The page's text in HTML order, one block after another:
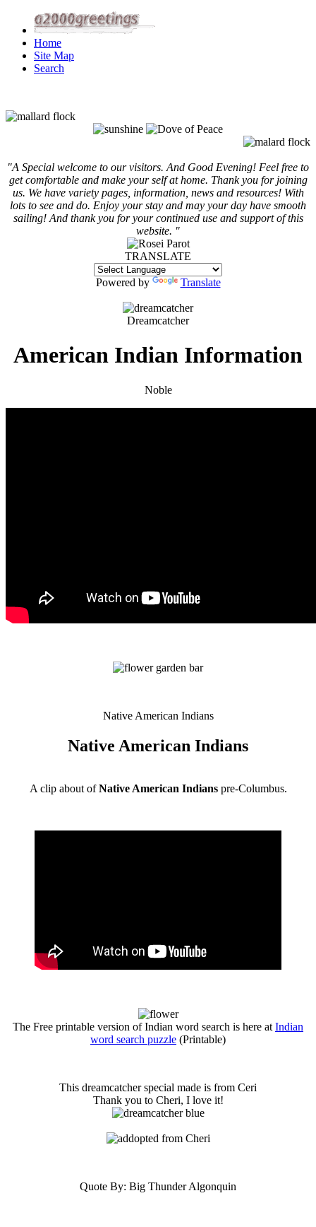
Home
Site Map
Search
"A Special welcome to our visitors. And Good Evening! Feel free to
get comfortable and make your self at home. Thank you for joining
us. We have variety pages, information, news and resources! With
lots to see and do. Enjoy your stay and may your day have smooth
sailing! And thank you for your continued use and support of this
website. "
TRANSLATE
Powered by Translate
Dreamcatcher
American Indian Information
Noble
Native American Indians
Native American Indians
A clip about ofNative American Indianspre-Columbus.
The Free printable version of Indian word search is here at Indian
word search puzzle (Printable)
This dreamcatcher special made is from Ceri
Thank you to Cheri, I love it!
Quote By: Big Thunder Algonquin